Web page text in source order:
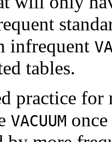
infrequent
tables.
practice for
VACUUM